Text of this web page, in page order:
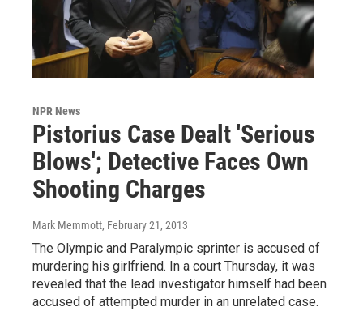
NPR News
Pistorius Case Dealt 'Serious
Blows'; Detective Faces Own
Shooting Charges
Mark Memmott, February 21, 2013
The Olympic and Paralympic sprinter is accused of
murdering his girlfriend. In a court Thursday, it was
revealed that the lead investigator himself had been
accused of attempted murder in an unrelated case.